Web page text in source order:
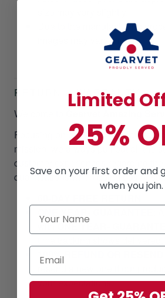
Due to the manufacturing
images may vary slightly.
RETURN & WARRANTY
Welcome to
Focusing on our customer
mission, we always pull out all the
customer experiences regarding the
qualifications when doing business
withONE YEAR-
100% REFUND OR RESEND
your expectations.
Limited
25%
Save on your first order and
when you join.